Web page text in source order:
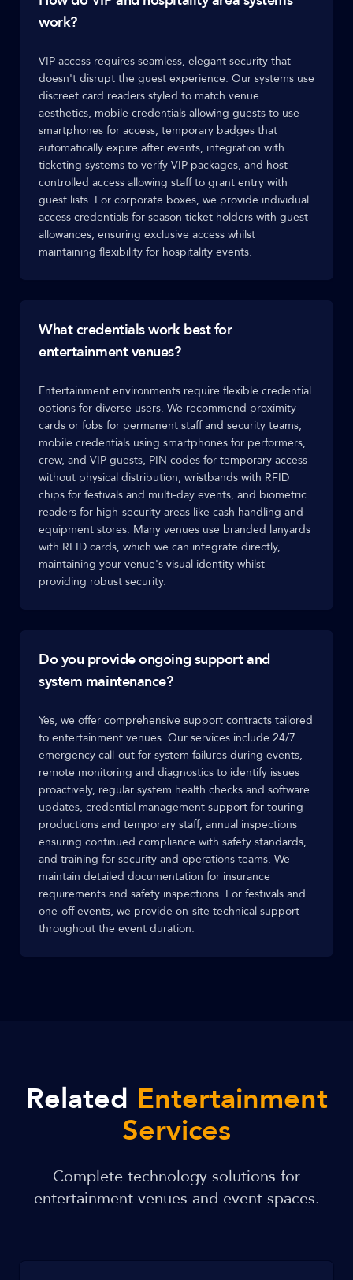
work?
VIP access requires seamless, elegant security that
doesn't disrupt the guest experience. Our systems use
discreet card readers styled to match venue
aesthetics, mobile credentials allowing guests to use
smartphones for access, temporary badges that
automatically expire after events, integration with
ticketing systems to verify VIP packages, and host-
controlled access allowing staff to grant entry with
guest lists. For corporate boxes, we provide individual
access credentials for season ticket holders with guest
allowances, ensuring exclusive access whilst
maintaining flexibility for hospitality events.
What credentials work best for
entertainment venues?
Entertainment environments require flexible credential
options for diverse users. We recommend proximity
cards or fobs for permanent staff and security teams,
mobile credentials using smartphones for performers,
crew, and VIP guests, PIN codes for temporary access
without physical distribution, wristbands with RFID
chips for festivals and multi-day events, and biometric
readers for high-security areas like cash handling and
equipment stores. Many venues use branded lanyards
with RFID cards, which we can integrate directly,
maintaining your venue's visual identity whilst
providing robust security.
Do you provide ongoing support and
system maintenance?
Yes, we offer comprehensive support contracts tailored
to entertainment venues. Our services include 24/7
emergency call-out for system failures during events,
remote monitoring and diagnostics to identify issues
proactively, regular system health checks and software
updates, credential management support for touring
productions and temporary staff, annual inspections
ensuring continued compliance with safety standards,
and training for security and operations teams. We
maintain detailed documentation for insurance
requirements and safety inspections. For festivals and
one-off events, we provide on-site technical support
throughout the event duration.
Related Entertainment
Services
Complete technology solutions for
entertainment venues and event spaces.